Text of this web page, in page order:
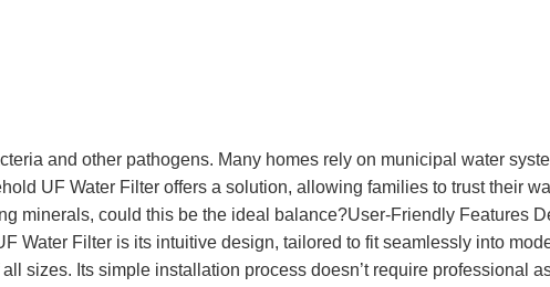
and other pathogens. Many homes rely on municipal water
UF Water Filter offers a solution, allowing families to trust their
minerals, could this be the ideal balance?User-Friendly Features
Water Filter is its intuitive design, tailored to fit seamlessly into
sizes. Its simple installation process doesn’t require professional